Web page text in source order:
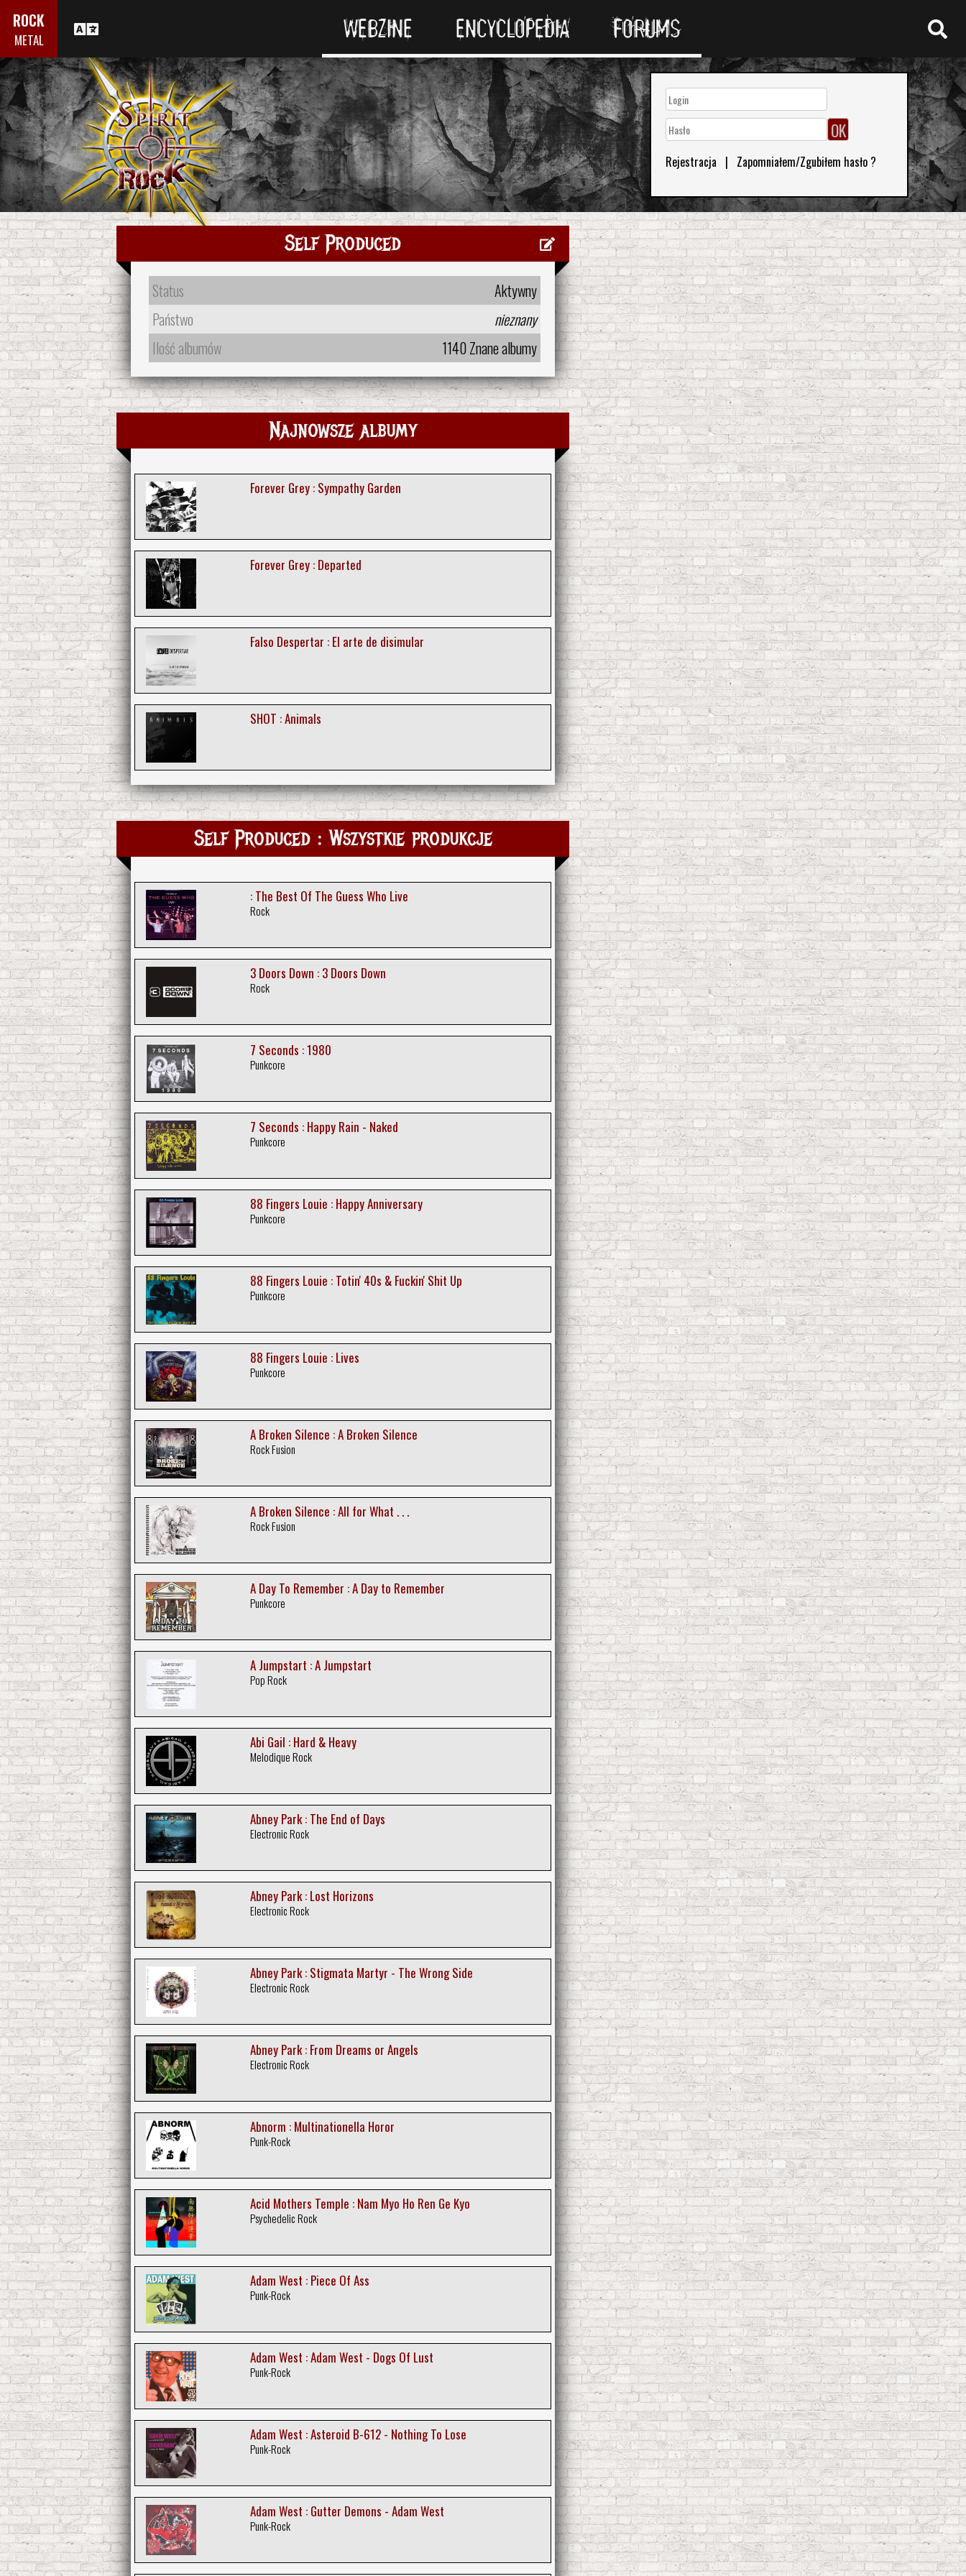
ROCK
METAL WEBZINE ENCYCLOPEDIA FORUMS
Rejestracja | Zapomniałem/Zgubiłem hasło ?
Self Produced
Status
Aktywny
Państwo
nieznany
Ilość albumów
1140 Znane albumy
Najnowsze albumy
Forever Grey : Sympathy Garden
Forever Grey : Departed
Falso Despertar : El arte de disimular
SHOT : Animals
Self Produced : Wszystkie produkcje
: The Best Of The Guess Who Live
Rock
3 Doors Down : 3 Doors Down
Rock
7 Seconds : 1980
Punkcore
7 Seconds : Happy Rain - Naked
Punkcore
88 Fingers Louie : Happy Anniversary
Punkcore
88 Fingers Louie : Totin' 40s & Fuckin' Shit Up
Punkcore
88 Fingers Louie : Lives
Punkcore
A Broken Silence : A Broken Silence
Rock Fusion
A Broken Silence : All for What . . .
Rock Fusion
A Day To Remember : A Day to Remember
Punkcore
A Jumpstart : A Jumpstart
Pop Rock
Abi Gail : Hard & Heavy
Melodique Rock
Abney Park : The End of Days
Electronic Rock
Abney Park : Lost Horizons
Electronic Rock
Abney Park : Stigmata Martyr - The Wrong Side
Electronic Rock
Abney Park : From Dreams or Angels
Electronic Rock
Abnorm : Multinationella Horor
Punk-Rock
Acid Mothers Temple : Nam Myo Ho Ren Ge Kyo
Psychedelic Rock
Adam West : Piece Of Ass
Punk-Rock
Adam West : Adam West - Dogs Of Lust
Punk-Rock
Adam West : Asteroid B-612 - Nothing To Lose
Punk-Rock
Adam West : Gutter Demons - Adam West
Punk-Rock